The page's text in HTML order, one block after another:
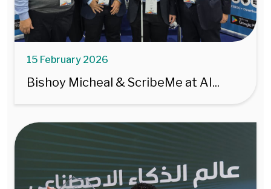
15 February 2026
Bishoy Micheal & ScribeMe at AI...